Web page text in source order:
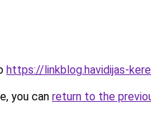
https://linkblog.havidijas-
you can return to the